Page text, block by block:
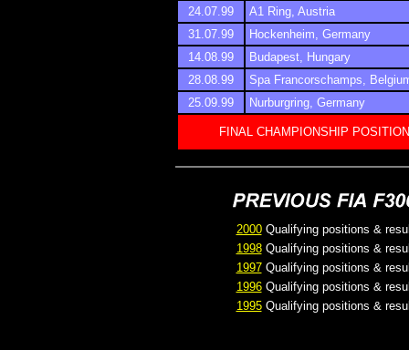
24.07.99
A1 Ring, Austria
31.07.99
Hockenheim, Germany
14.08.99
Budapest, Hungary
28.08.99
Spa Francorschamps,
25.09.99
Nurburgring, Germany
FINAL CHAMPIONSHIP
2000Qualifying positions &
1998Qualifying positions &
1997Qualifying positions &
1996Qualifying positions &
1995Qualifying positions &